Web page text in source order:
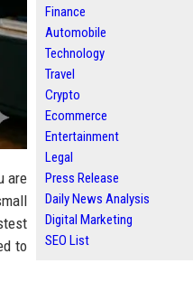
are
to
Finance
Automobile
Technology
Travel
Crypto
Ecommerce
Entertainment
Legal
Press Release
Daily News Analysis
Digital Marketing
SEO List